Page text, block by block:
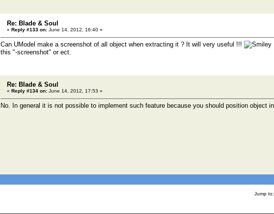
Re: Blade & Soul
« Reply #133 on: June 14, 2012, 16:40 »
Can UModel make a screenshot of all object when extracting it ? It will very useful !!!
this "-screenshot" or ect.
Re: Blade & Soul
« Reply #134 on: June 14, 2012, 17:53 »
No. In general it is not possible to implement such feature because you should position object
Jump to: